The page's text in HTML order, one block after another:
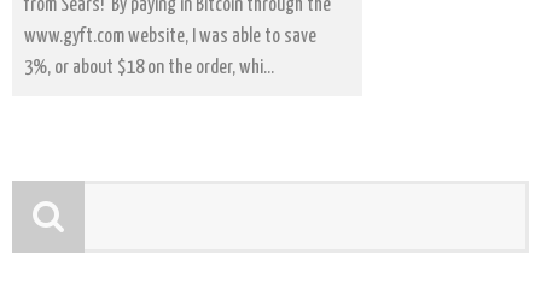
from Sears! By paying in Bitcoin through the
www.gyft.com website, I was able to save
3%, or about $18 on the order, whi...